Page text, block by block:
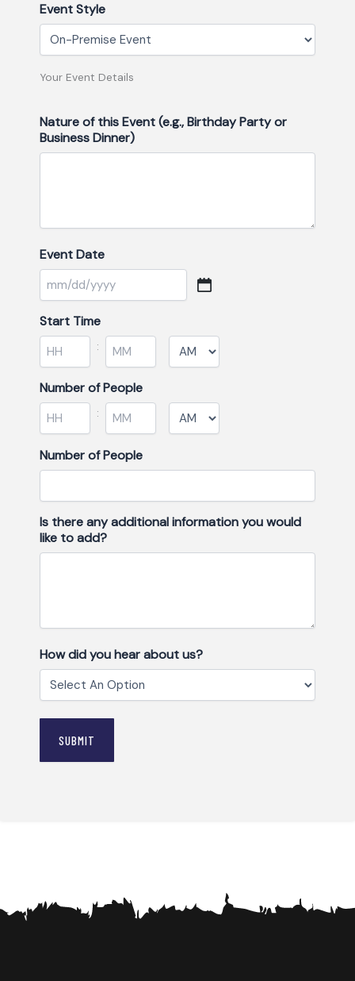
Event Style
Your Event Details
Nature of this Event (e.g., Birthday Party or
Business Dinner)
Event Date
Start Time
: Minutes
Number of People
: Minutes
Number of People
Is there any additional information you would
like to add?
How did you hear about us?